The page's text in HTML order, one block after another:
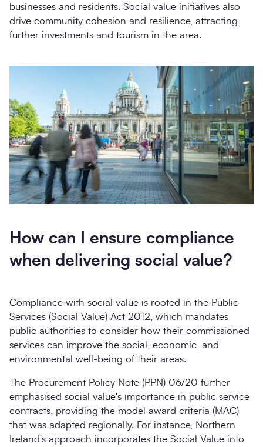
businesses and residents. Social value initiatives also
drive community cohesion and resilience, attracting
further investments and tourism in the area.
How can I ensure compliance
when delivering social value?
Compliance with social value is rooted in the Public
Services (Social Value) Act 2012, which mandates
public authorities to consider how their commissioned
services can improve the social, economic, and
environmental well-being of their areas.
The Procurement Policy Note (PPN) 06/20 further
emphasised social value's importance in public service
contracts, providing the model award criteria (MAC)
that was adapted regionally. For instance, Northern
Ireland's approach incorporates the Social Value into